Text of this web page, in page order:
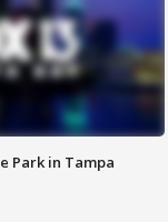
Park in Tampa